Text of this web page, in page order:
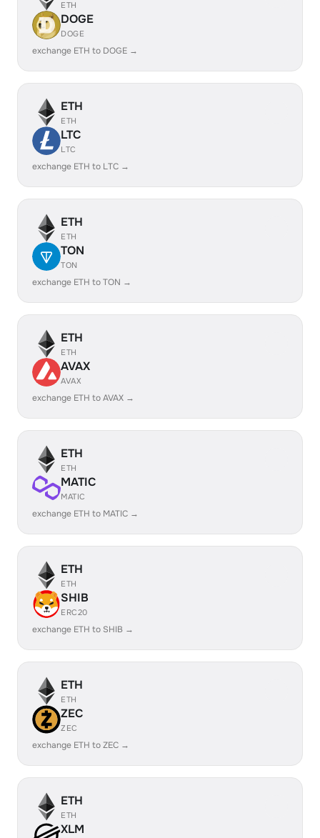
ETH
DOGE
DOGE
exchange ETH to DOGE →
ETH
ETH
LTC
LTC
exchange ETH to LTC →
ETH
ETH
TON
TON
exchange ETH to TON →
ETH
ETH
AVAX
AVAX
exchange ETH to AVAX →
ETH
ETH
MATIC
MATIC
exchange ETH to MATIC →
ETH
ETH
SHIB
ERC20
exchange ETH to SHIB →
ETH
ETH
ZEC
ZEC
exchange ETH to ZEC →
ETH
ETH
XLM